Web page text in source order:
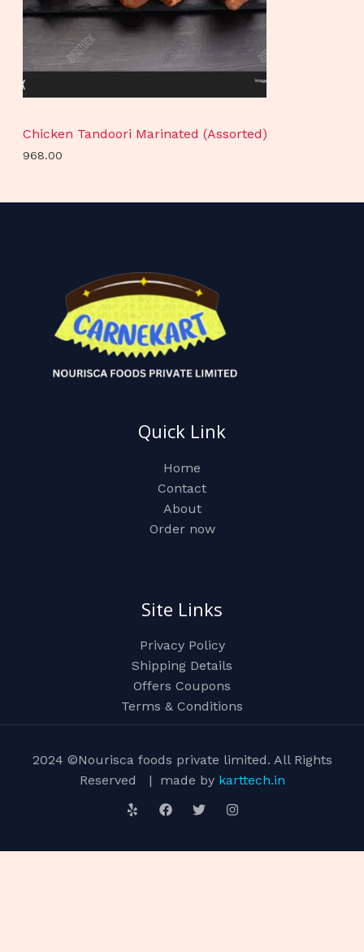
Chicken Tandoori Marinated (Assorted)
968.00
Quick Link
Home
Contact
About
Order now
Site Links
Privacy Policy
Shipping Details
Offers Coupons
Terms & Conditions
2024 ©Nourisca foods private limited. All Rights
Reserved | made by karttech.in